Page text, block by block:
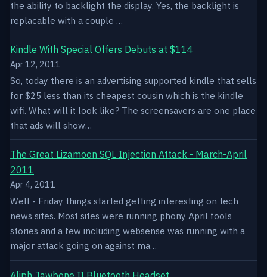
the ability to backlight the display. Yes, the backlight is
replacable with a couple …
Kindle With Special Offers Debuts at $114
Apr 12, 2011
So, today there is an advertising supported kindle that sells
for $25 less than its cheapest cousin which is the kindle
wifi. What will it look like? The screensavers are one place
that ads will show…
The Great Lizamoon SQL Injection Attack - March-April
2011
Apr 4, 2011
Well - Friday things started getting interesting on tech
news sites. Most sites were running phony April fools
stories and a few including websense was running with a
major attack going on against ma…